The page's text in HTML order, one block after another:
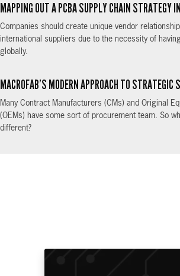
MAPPING OUT A PCBA SUPPLY CHAIN STRATEGY
Companies should create unique vendor
international suppliers due to the necessity of
globally.
MACROFAB’S MODERN APPROACH TO STRATEGIC
Many Contract Manufacturers (CMs) and Original
(OEMs) have some sort of procurement team. So
different?